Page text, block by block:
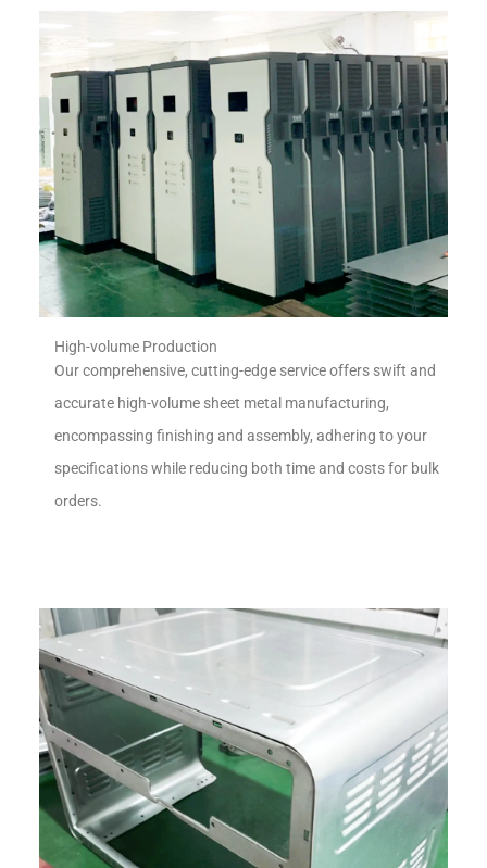
High-volume Production
Our comprehensive, cutting-edge service offers swift and
accurate high-volume sheet metal manufacturing,
encompassing finishing and assembly, adhering to your
specifications while reducing both time and costs for bulk
orders.